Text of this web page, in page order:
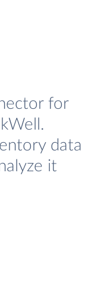
for
data
it